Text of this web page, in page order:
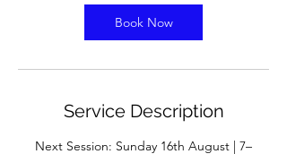
Book Now
Service Description
Next Session: Sunday 16th August | 7–